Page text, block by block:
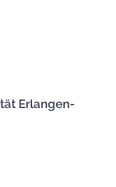
Erlangen-